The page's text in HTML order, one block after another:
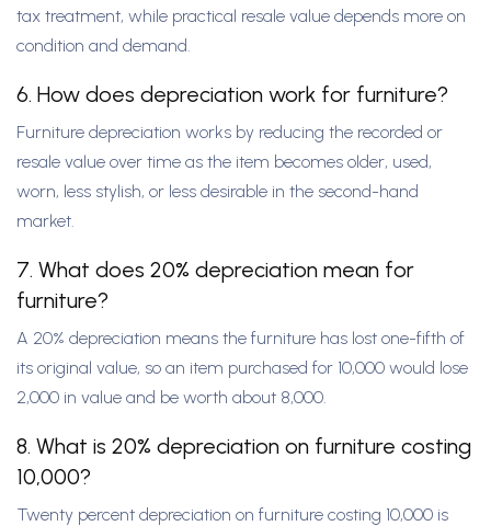
tax treatment, while practical resale value depends more on
condition and demand.
6. How does depreciation work for furniture?
Furniture depreciation works by reducing the recorded or
resale value over time as the item becomes older, used,
worn, less stylish, or less desirable in the second-hand
market.
7. What does 20% depreciation mean for
furniture?
A 20% depreciation means the furniture has lost one-fifth of
its original value, so an item purchased for 10,000 would lose
2,000 in value and be worth about 8,000.
8. What is 20% depreciation on furniture costing
10,000?
Twenty percent depreciation on furniture costing 10,000 is